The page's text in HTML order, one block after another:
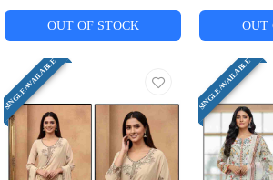
OUT OF STOCK OUT
SINGLE AVAILABLE SINGLE AVAILABLE